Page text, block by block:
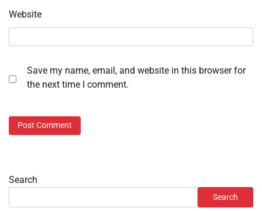
Website
Save my name, email, and website in this browser for
the next time I comment.
Search
Search